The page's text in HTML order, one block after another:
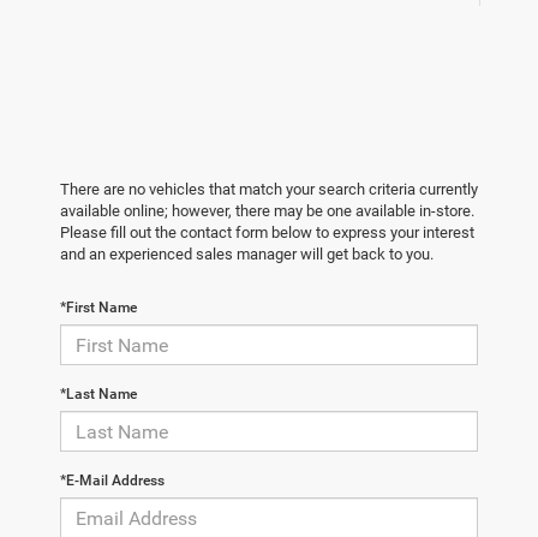
There are no vehicles that match your search criteria currently
available online; however, there may be one available in-store.
Please fill out the contact form below to express your interest
and an experienced sales manager will get back to you.
*First Name
*Last Name
*E-Mail Address